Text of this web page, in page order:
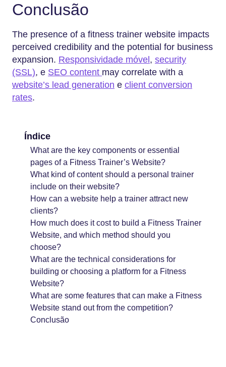
Conclusão
The presence of a fitness trainer website impacts
perceived credibility and the potential for business
expansion. Responsividade móvel, security
(SSL), e SEO content may correlate with a
website’s lead generation e client conversion
rates.
Índice
What are the key components or essential
pages of a Fitness Trainer’s Website?
What kind of content should a personal trainer
include on their website?
How can a website help a trainer attract new
clients?
How much does it cost to build a Fitness Trainer
Website, and which method should you
choose?
What are the technical considerations for
building or choosing a platform for a Fitness
Website?
What are some features that can make a Fitness
Website stand out from the competition?
Conclusão